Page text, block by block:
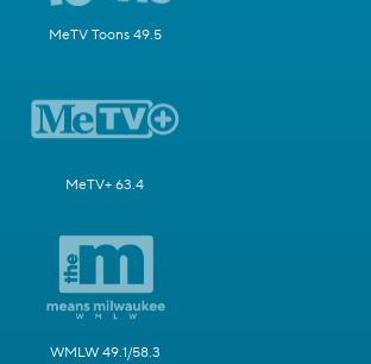
MeTV Toons 49.5
MeTV+ 63.4
WMLW 49.1/58.3